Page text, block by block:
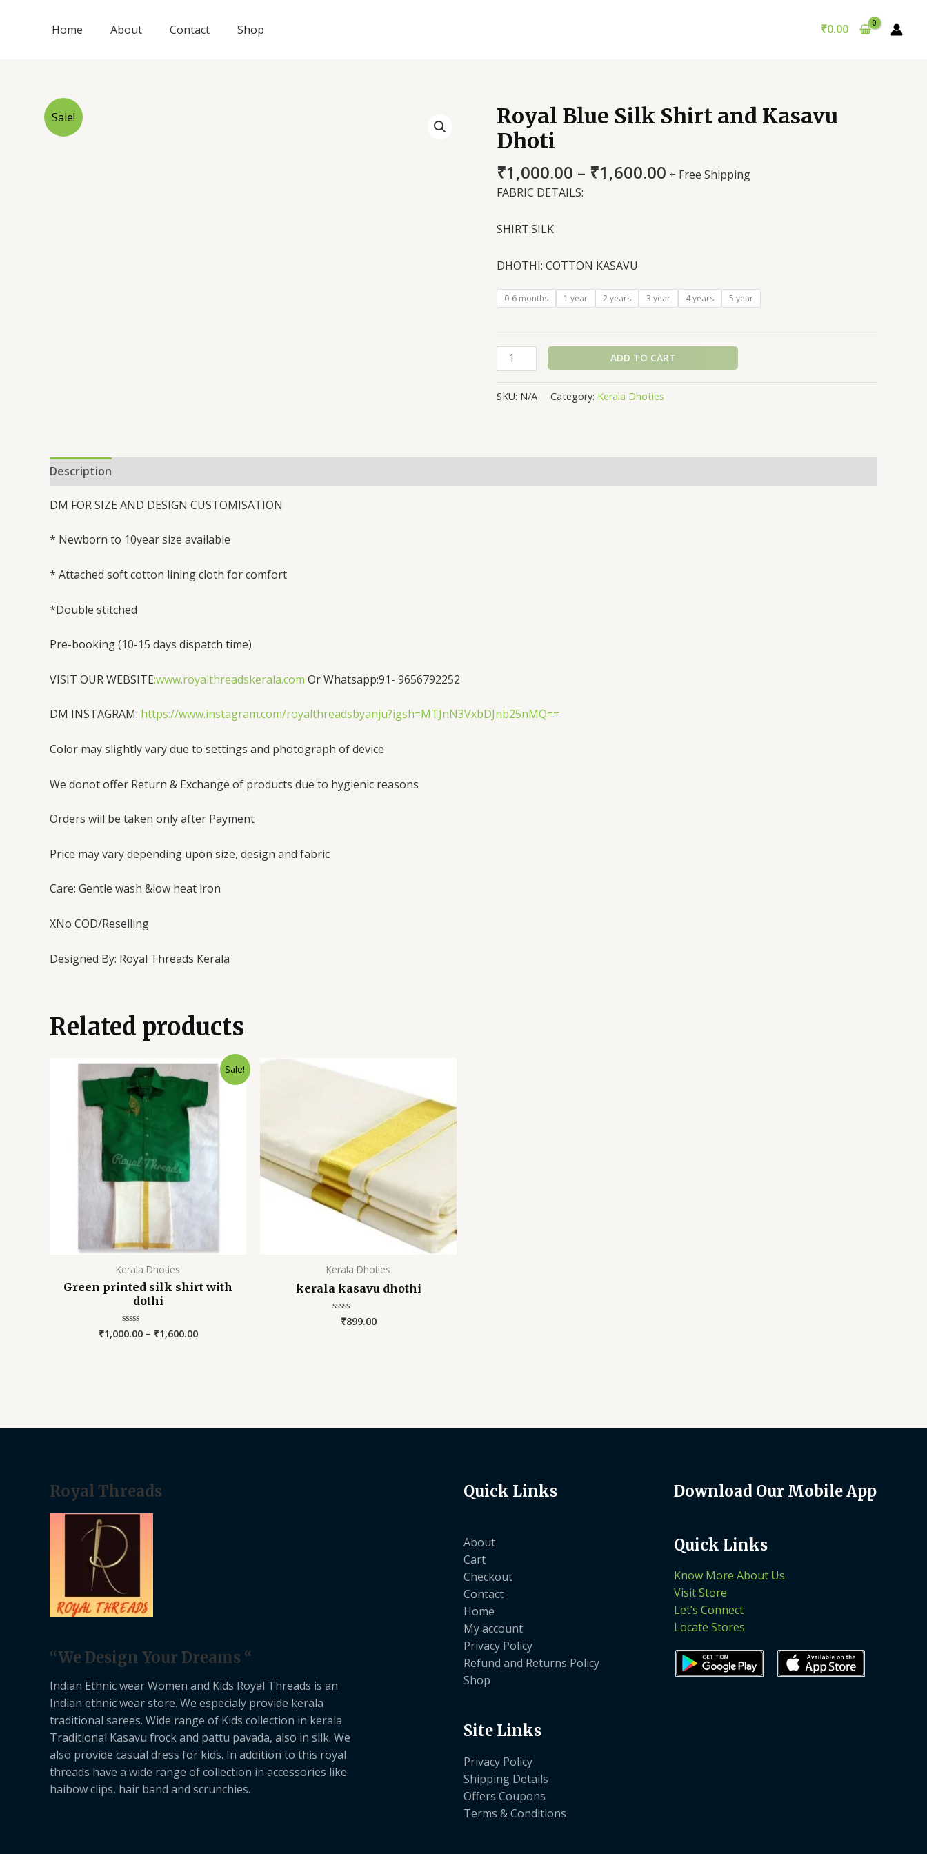
Home About Contact Shop ₹0.00
Sale!
Royal Blue Silk Shirt and Kasavu
Dhoti
₹1,000.00 – ₹1,600.00 + Free Shipping
FABRIC DETAILS:
SHIRT:SILK
DHOTHI: COTTON KASAVU
0-6 months 1 year 2 years 3 year 4 years 5 year
Royal
Blue
Silk
Shirt
and
Kasavu
quantity
ADD TO CART
SKU: N/A Category: Kerala Dhoties
Description
DM FOR SIZE AND DESIGN CUSTOMISATION
* Newborn to 10year size available
* Attached soft cotton lining cloth for comfort
*Double stitched
Pre-booking (10-15 days dispatch time)
VISIT OUR WEBSITE:www.royalthreadskerala.com Or Whatsapp:91- 9656792252
DM INSTAGRAM: https://www.instagram.com/royalthreadsbyanju?igsh=MTJnN3VxbDJnb25nMQ==
Color may slightly vary due to settings and photograph of device
We donot offer Return & Exchange of products due to hygienic reasons
Orders will be taken only after Payment
Price may vary depending upon size, design and fabric
Care: Gentle wash &low heat iron
XNo COD/Reselling
Designed By: Royal Threads Kerala
Related products
Sale!
Kerala Dhoties
Green printed silk shirt with
dothi
Rated
0
₹1,000.00– ₹1,600.00
Kerala Dhoties
kerala kasavu dhothi
Rated
₹899.00
Royal Threads
“We Design Your Dreams “
Indian Ethnic wear Women and Kids Royal Threads is an
Indian ethnic wear store. We especialy provide kerala
traditional sarees. Wide range of Kids collection in kerala
Traditional Kasavu frock and pattu pavada, also in silk. We
also provide casual dress for kids. In addition to this royal
threads have a wide range of collection in accessories like
haibow clips, hair band and scrunchies.
Quick Links
About
Cart
Checkout
Contact
Home
My account
Privacy Policy
Refund and Returns Policy
Shop
Site Links
Privacy Policy
Shipping Details
Offers Coupons
Terms & Conditions
Download Our Mobile App
Quick Links
Know More About Us
Visit Store
Let’s Connect
Locate Stores